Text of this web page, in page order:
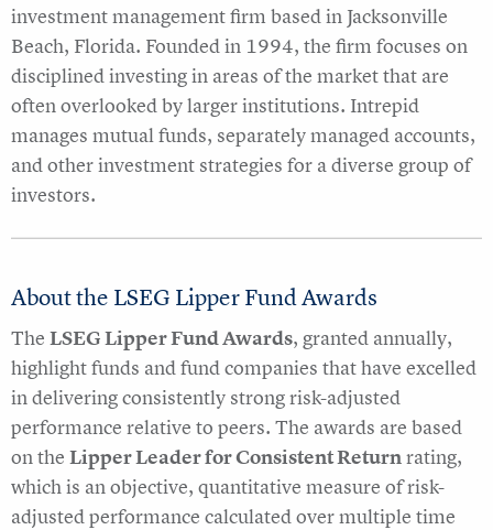
investment management firm based in Jacksonville
Beach, Florida. Founded in 1994, the firm focuses on
disciplined investing in areas of the market that are
often overlooked by larger institutions. Intrepid
manages mutual funds, separately managed accounts,
and other investment strategies for a diverse group of
investors.
About the LSEG Lipper Fund Awards
The LSEG Lipper Fund Awards, granted annually,
highlight funds and fund companies that have excelled
in delivering consistently strong risk-adjusted
performance relative to peers. The awards are based
on the Lipper Leader for Consistent Returnrating,
which is an objective, quantitative measure of risk-
adjusted performance calculated over multiple time